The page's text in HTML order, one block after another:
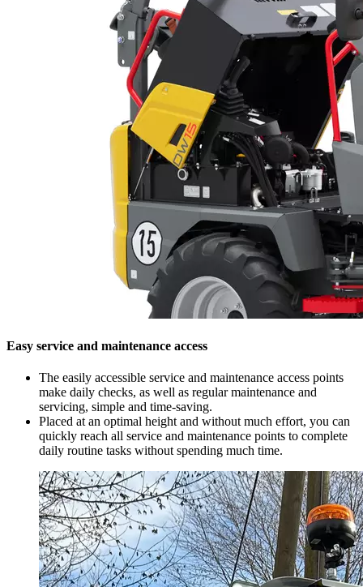
Easy service and maintenance access
The easily accessible service and maintenance access points
make daily checks, as well as regular maintenance and
servicing, simple and time-saving.
Placed at an optimal height and without much effort, you can
quickly reach all service and maintenance points to complete
daily routine tasks without spending much time.